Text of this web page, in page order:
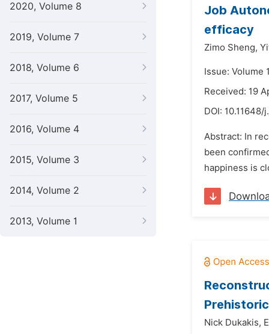
2020, Volume 8
2019, Volume 7
2018, Volume 6
2017, Volume 5
2016, Volume 4
2015, Volume 3
2014, Volume 2
2013, Volume 1
Job
efficacy
Zimo Sheng,
Issue: Volume
Received: 19
DOI: 10.11648/
Abstract: In
been
happiness is
Nick Dukakis,